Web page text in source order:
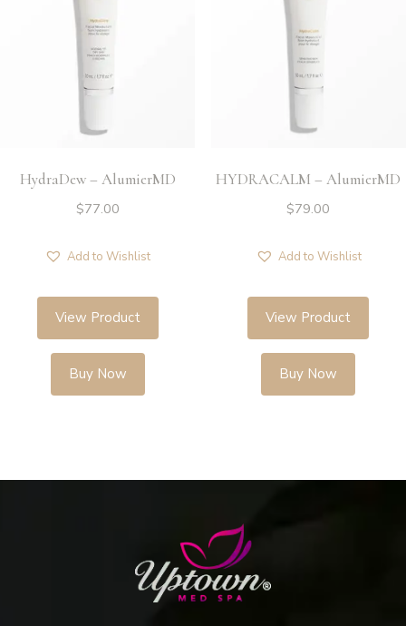
HydraDew – AlumierMD
$77.00
Add to Wishlist
View Product
Buy Now
HYDRACALM – AlumierMD
$79.00
Add to Wishlist
View Product
Buy Now